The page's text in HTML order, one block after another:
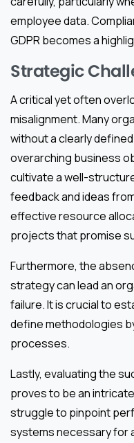
employee data.
GDPR becomes a
Strategic
A critical yet often
misalignment. Many
without a clearly
overarching business
cultivate a well-
feedback and ideas
effective resource
projects that promise
Furthermore, the
strategy can lead an
failure. It is crucial to
define methodologies
processes.
Lastly, evaluating the
proves to be an
struggle to pinpoint
systems necessary for